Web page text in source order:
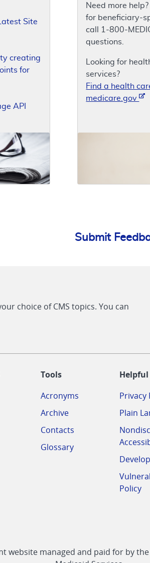
Site
creating
for
API
Need more
for beneficiary-
call 1-800-
questions.
Looking for
services?
Find a health
medicare.gov
Submit
choice of CMS topics. You can
Tools
Acronyms
Archive
Contacts
Glossary
Privacy
Plain
Policy
website managed and paid for by